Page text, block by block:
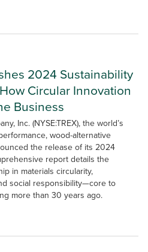
2024 Sustainability
Circular Innovation
Business
Inc. (NYSE:TREX), the world’s
wood-alternative
the release of its 2024
report details the
in materials circularity,
social responsibility—core to
more than 30 years ago.